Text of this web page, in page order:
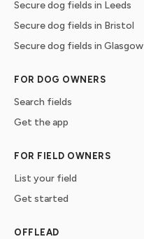
Secure dog fields in Leeds
Secure dog fields in Bristol
Secure dog fields in Glasgow
FOR DOG OWNERS
Search fields
Get the app
FOR FIELD OWNERS
List your field
Get started
OFFLEAD